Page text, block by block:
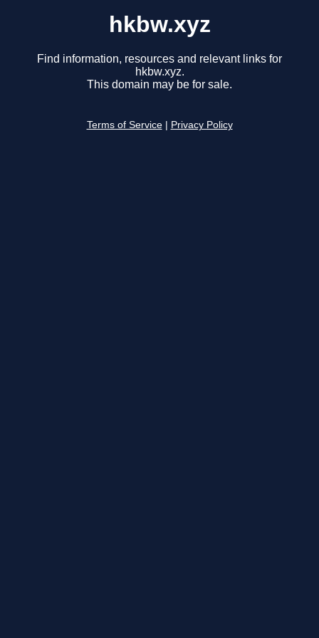
hkbw.xyz
Find information, resources and relevant links for
hkbw.xyz.
This domain may be for sale.
Terms of Service Privacy Policy